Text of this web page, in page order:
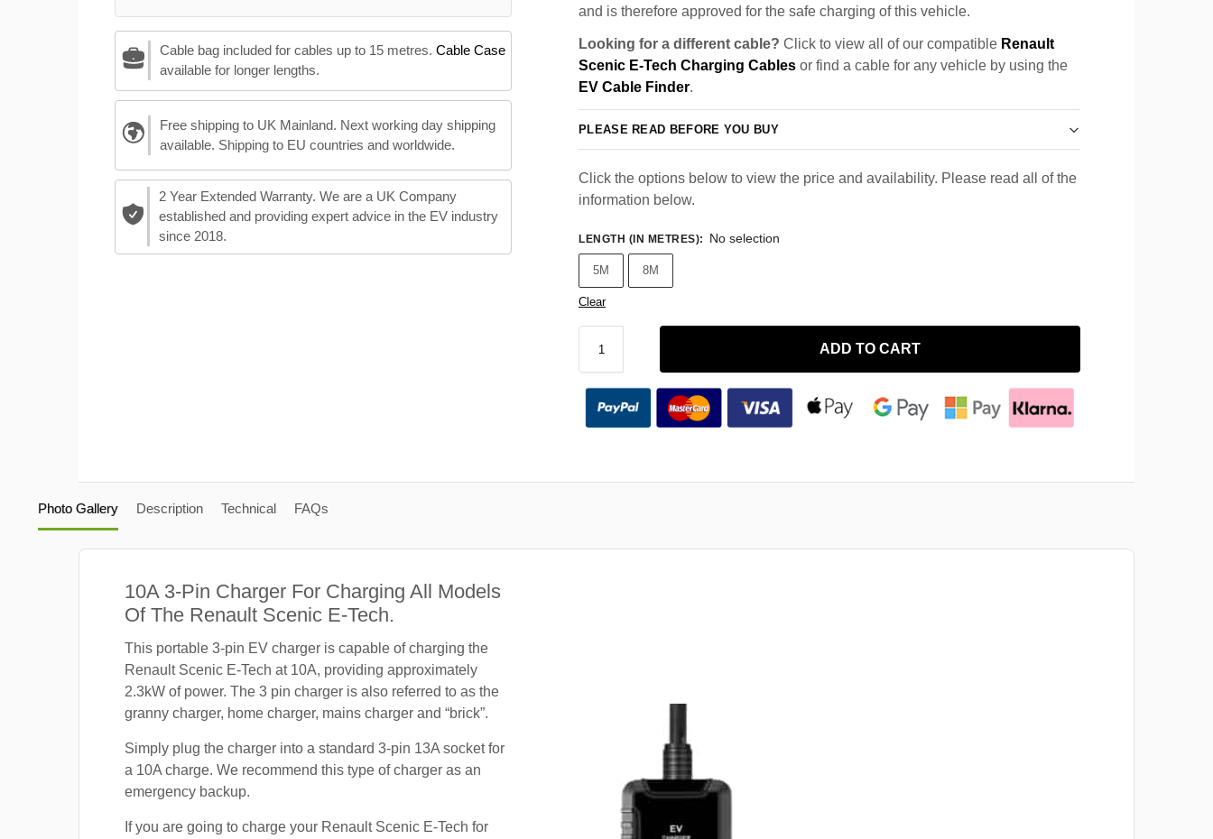
Cable bag included for cables up to 15 metres. Cable Case
available for longer lengths.
Free shipping to UK Mainland. Next working day shipping
available. Shipping to EU countries and worldwide.
2 Year Extended Warranty. We are a UK Company
established and providing expert advice in the EV industry
since 2018.
and is therefore approved for the safe charging of this vehicle.
Looking for a different cable? Click to view all of our compatible Renault
Scenic E-Tech Charging Cables or find a cable for any vehicle by using the
EV Cable Finder.
PLEASE READ BEFORE YOU BUY
Click the options below to view the price and availability. Please read all of the
information below.
LENGTH (IN METRES): No selection
5M 8M
Clear
ADD TO CART
Photo Gallery Description Technical FAQs
10A 3-Pin Charger For Charging All Models
Of The Renault Scenic E-Tech.
This portable 3-pin EV charger is capable of charging the
Renault Scenic E-Tech at 10A, providing approximately
2.3kW of power. The 3 pin charger is also referred to as the
granny charger, home charger, mains charger and “brick”.
Simply plug the charger into a standard 3-pin 13A socket for
a 10A charge. We recommend this type of charger as an
emergency backup.
If you are going to charge your Renault Scenic E-Tech for